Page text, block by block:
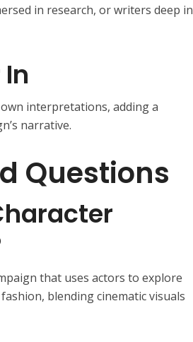
in research, or writers deep in
interpretations, adding a
narrative.
Questions
that uses actors to explore
blending cinematic visuals